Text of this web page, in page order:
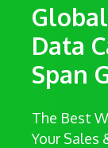
Data
Span
The Best
Your Sales